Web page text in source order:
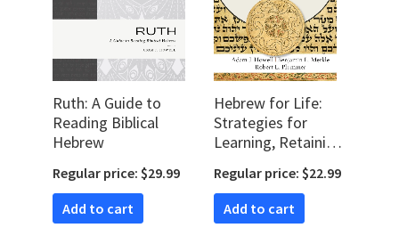
Ruth: A Guide to
Reading Biblical
Hebrew
Regular price: $29.99
Add to cart
Hebrew for Life:
Strategies for
Learning, Retaining,
Biblical Hebrew
Regular price: $22.99
Add to cart